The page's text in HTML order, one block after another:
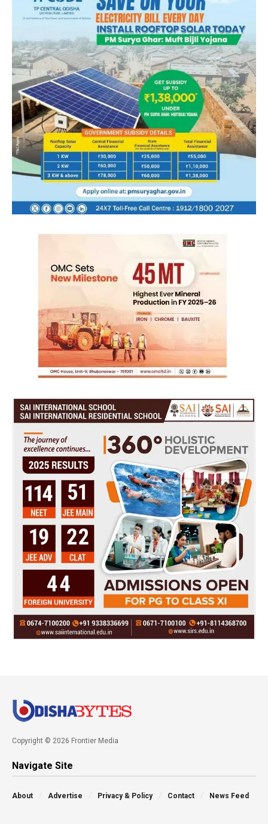
Copyright © 2026 Frontier Media
Navigate Site
About Advertise Privacy & Policy Contact News Feed